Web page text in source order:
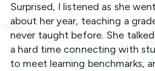
Surprised, I listened as she
about her year, teaching a
never taught before. She
a hard time connecting with
to meet learning benchmarks,